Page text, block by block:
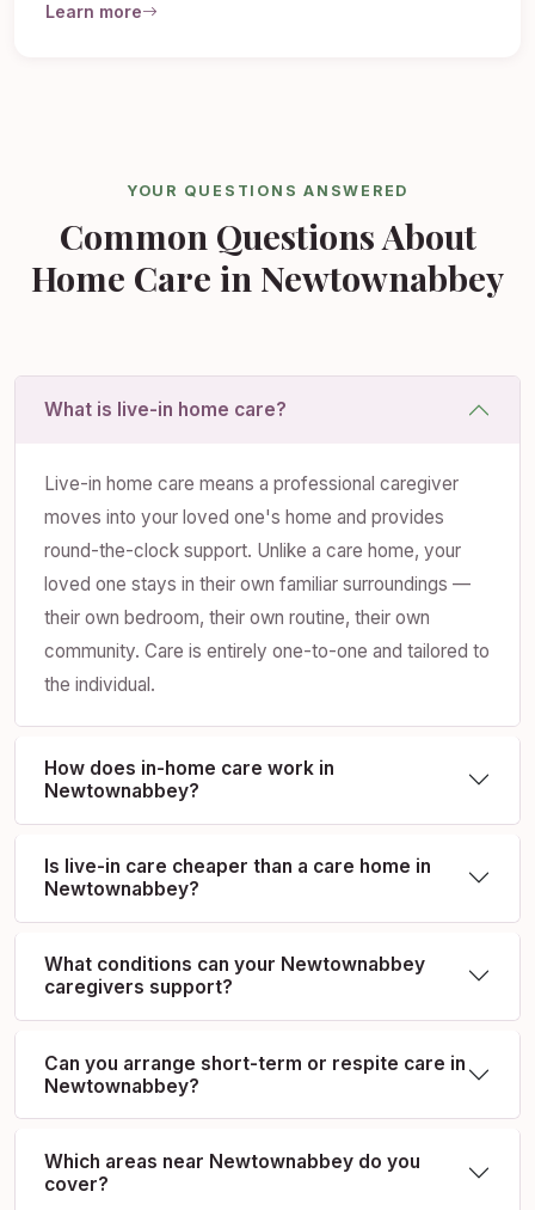
Learn more
YOUR QUESTIONS ANSWERED
Common Questions About
Home Care in Newtownabbey
What is live-in home care?
Live-in home care means a professional caregiver
moves into your loved one's home and provides
round-the-clock support. Unlike a care home, your
loved one stays in their own familiar surroundings —
their own bedroom, their own routine, their own
community. Care is entirely one-to-one and tailored to
the individual.
How does in-home care work in
Newtownabbey?
Is live-in care cheaper than a care home in
Newtownabbey?
What conditions can your Newtownabbey
caregivers support?
Can you arrange short-term or respite care in
Newtownabbey?
Which areas near Newtownabbey do you
cover?